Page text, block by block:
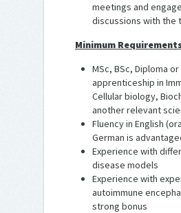
meetings and
discussions with the
Minimum
MSc, BSc, Diploma
apprenticeship in
Cellular biology,
another relevant
Fluency in English
German is
Experience with
disease models
Experience with
autoimmune
strong bonus